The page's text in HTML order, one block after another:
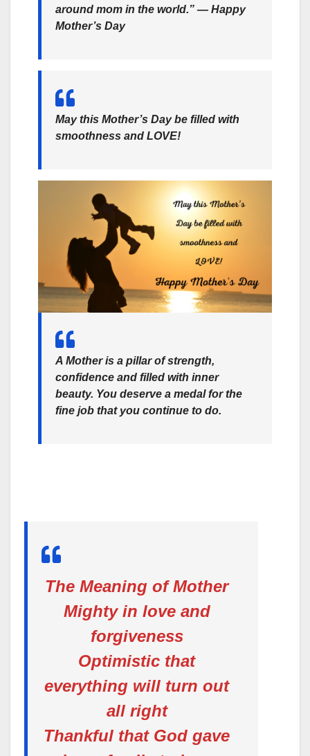
around mom in the world.” ― Happy
Mother’s Day
May this Mother’s Day be filled with
smoothness and LOVE!
A Mother is a pillar of strength,
confidence and filled with inner
beauty. You deserve a medal for the
fine job that you continue to do.
The Meaning of Mother
Mighty in love and
forgiveness
Optimistic that
everything will turn out
all right
Thankful that God gave